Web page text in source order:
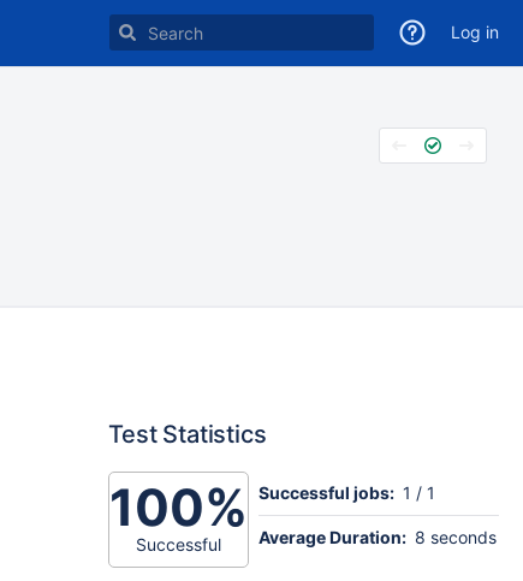
Log in
Test Statistics
100%
Successful
Successful jobs: 1 / 1
Average Duration: 8 seconds